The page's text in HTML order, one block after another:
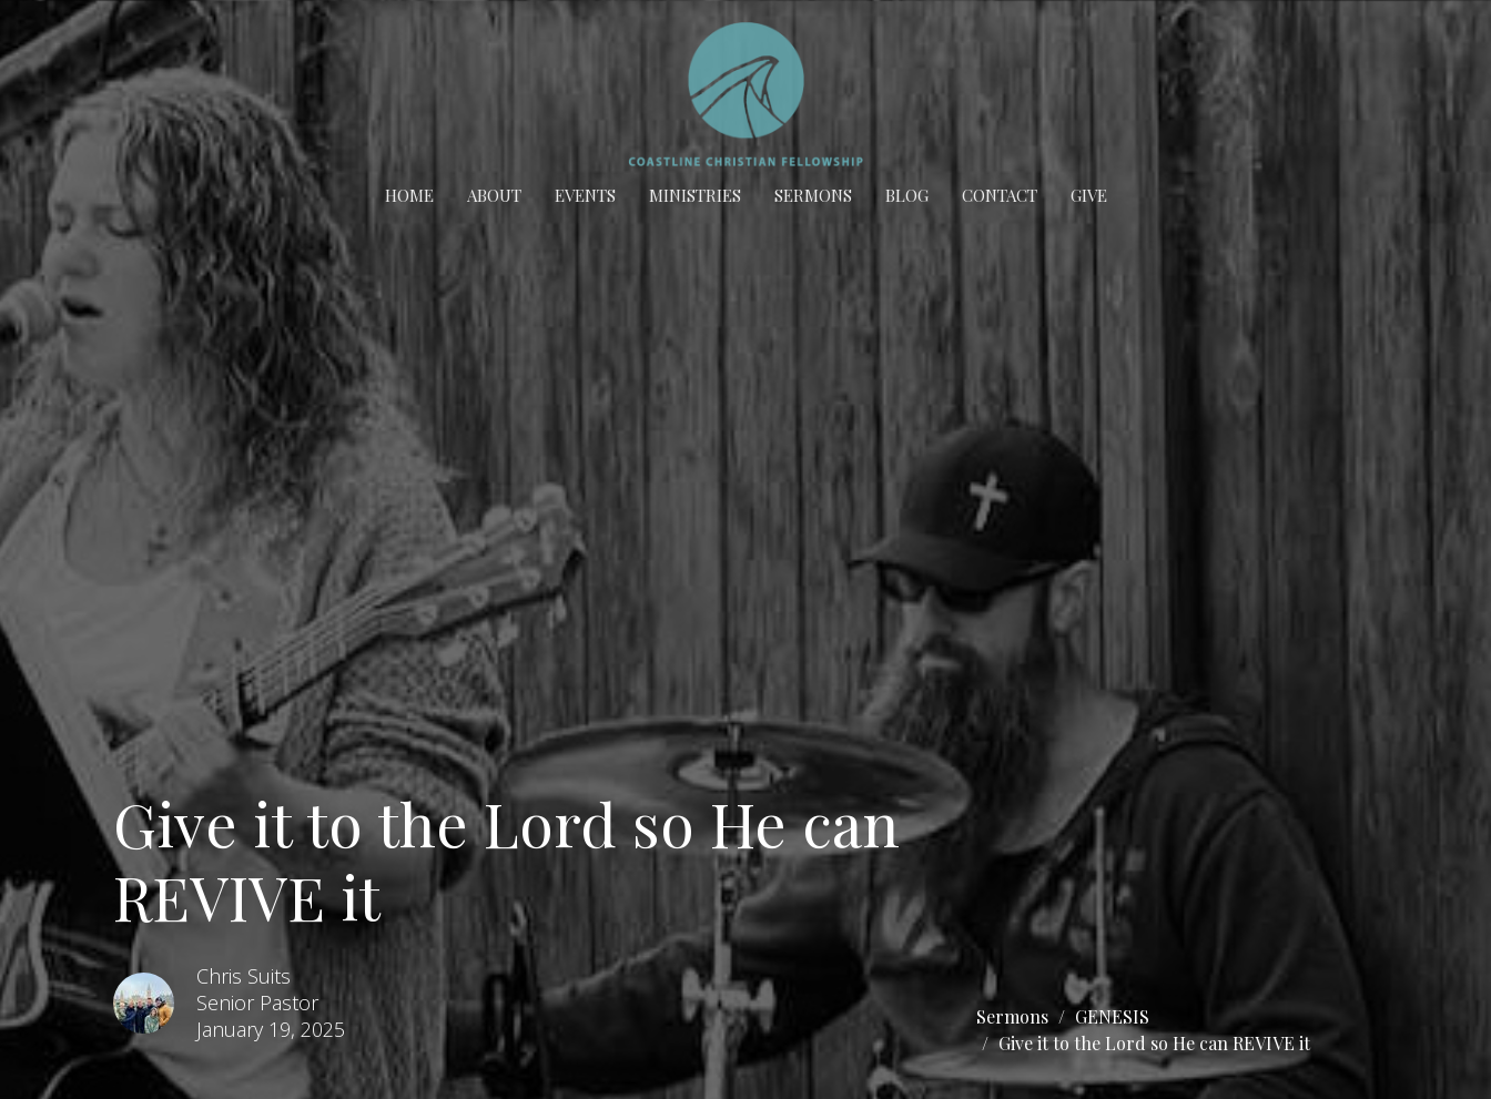
HOME ABOUT EVENTS MINISTRIES SERMONS BLOG CONTACT GIVE
Give it to the Lord so He can
REVIVE it
Chris Suits
Senior Pastor
January 19, 2025
Sermons
GENESIS
Give it to the Lord so He can REVIVE it